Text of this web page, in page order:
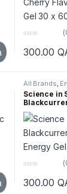
o
u
f
5
300.00
All Brands
Sport
Science in
Energy Gel
o
u
300.00